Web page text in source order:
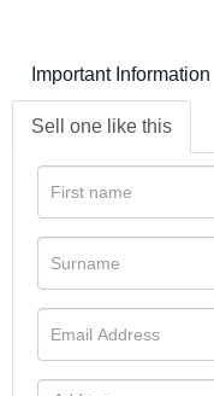
Important Information
Sell one like this